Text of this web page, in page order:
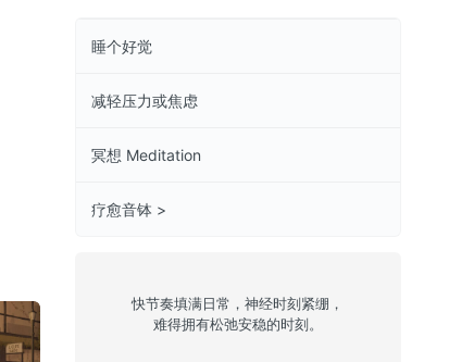
睡个好觉
减轻压力或焦虑
冥想 Meditation
疗愈音钵 >
快节奏填满日常，神经时刻紧绷，
难得拥有松弛安稳的时刻。